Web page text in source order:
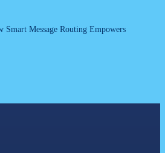
Message Routing Empowers